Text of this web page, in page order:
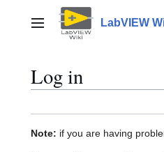
contentMain menu LabVIEW
Log in
Note: if you are having